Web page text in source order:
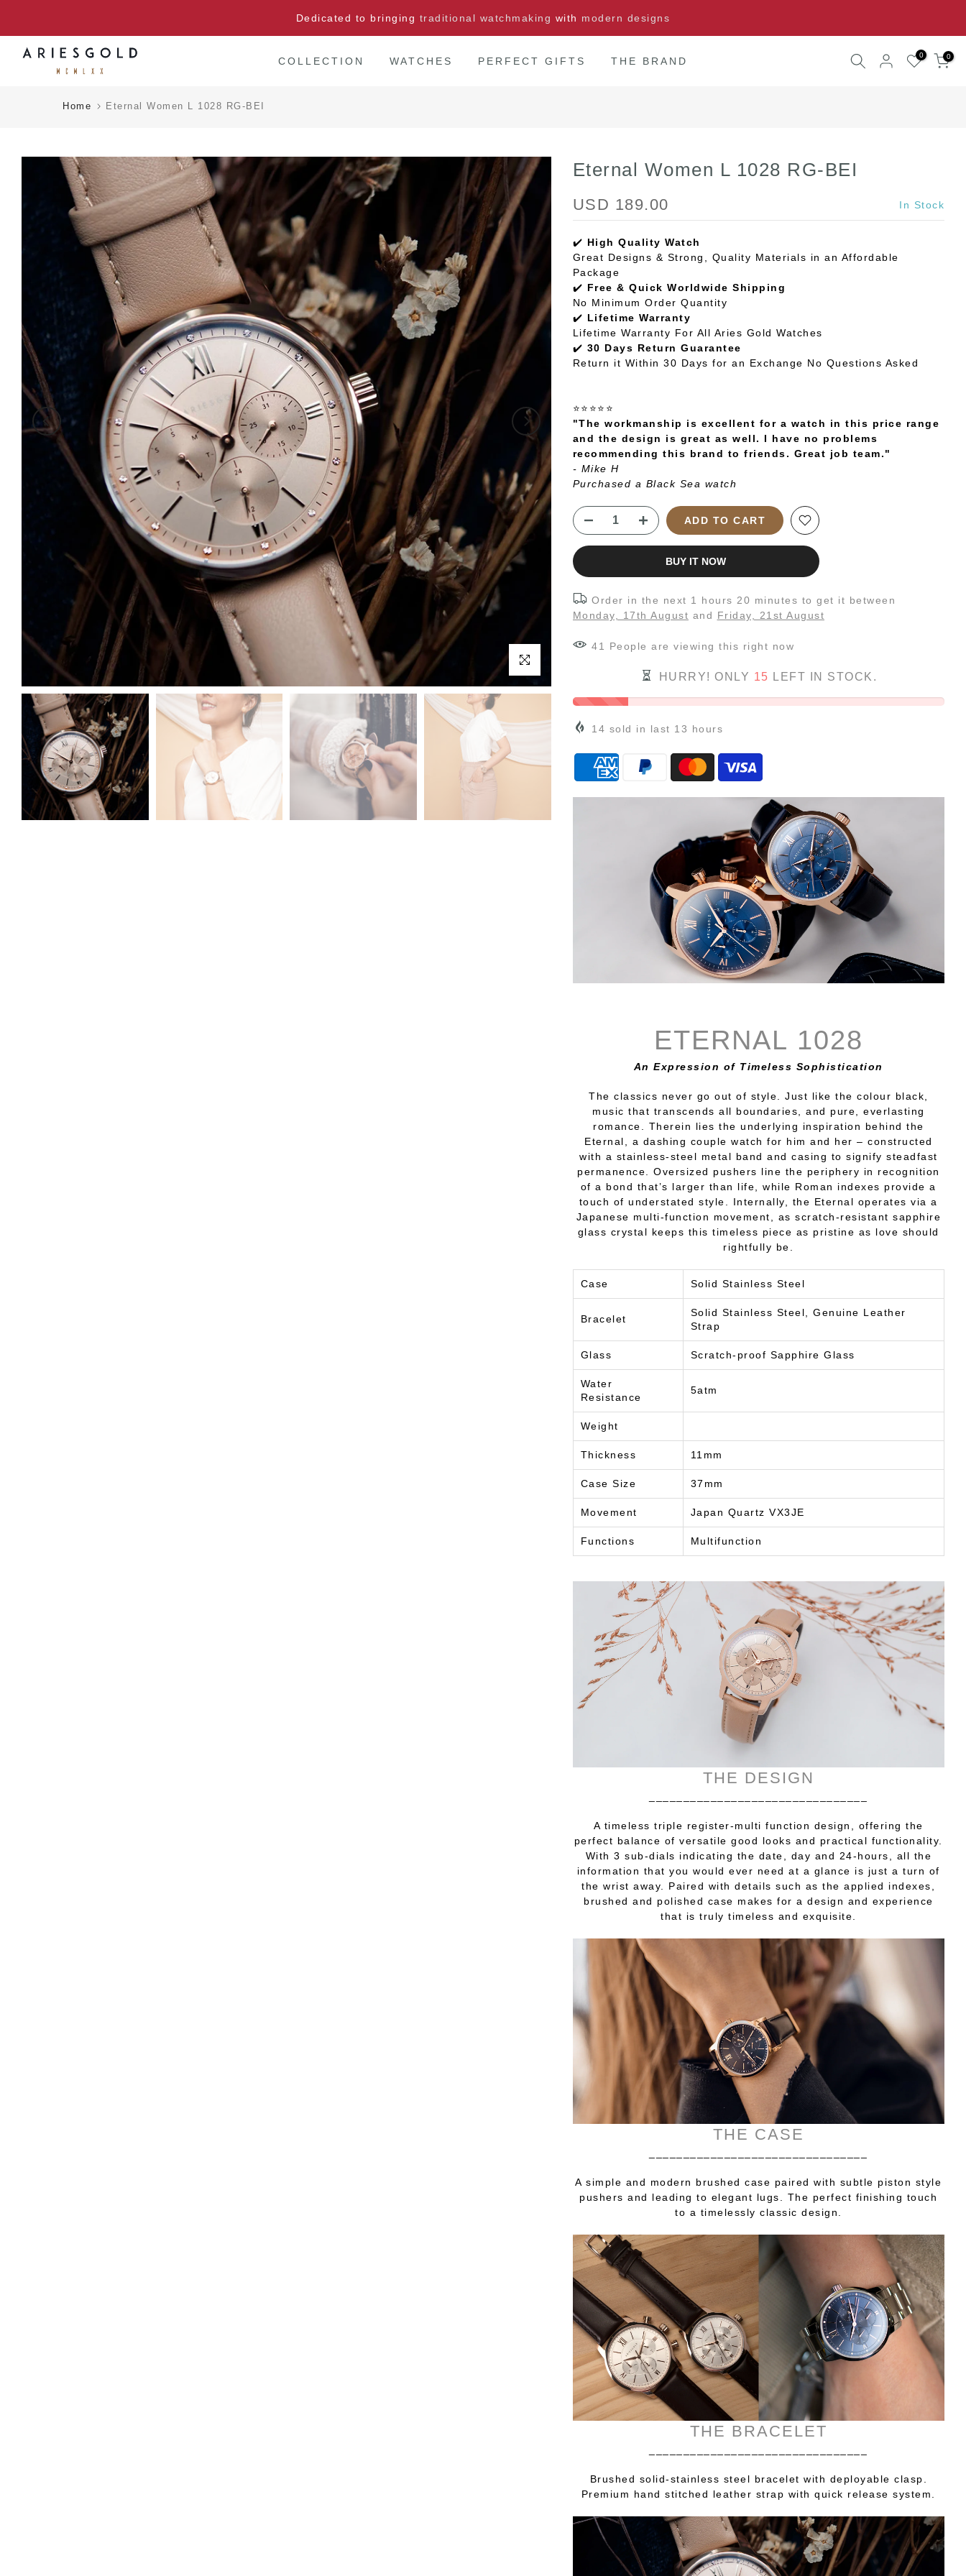
Dedicated to bringing traditional watchmaking with modern designs
COLLECTION WATCHES PERFECT GIFTS THE BRAND
0 0
Home Eternal Women L 1028 RG-BEI
Click to enlarge
Eternal Women L 1028 RG-BEI
USD 189.00 In Stock
✔️ High Quality Watch
Great Designs & Strong, Quality Materials in an Affordable
Package
✔️ Free & Quick Worldwide Shipping
No Minimum Order Quantity
✔️ Lifetime Warranty
Lifetime Warranty For All Aries Gold Watches
✔️ 30 Days Return Guarantee
Return it Within 30 Days for an Exchange No Questions Asked
⭐⭐⭐⭐⭐
"The workmanship is excellent for a watch in this price range
and the design is great as well. I have no problems
recommending this brand to friends. Great job team."
- Mike H
Purchased a Black Sea watch
ADD TO CART
BUY IT NOW
Order in the next 1 hours 20 minutes to get it between
Monday, 17th August and Friday, 21st August
35 People are viewing this right now
HURRY! ONLY 15 LEFT IN STOCK.
14 sold in last 13 hours
ETERNAL 1028
An Expression of Timeless Sophistication
The classics never go out of style. Just like the colour black,
music that transcends all boundaries, and pure, everlasting
romance. Therein lies the underlying inspiration behind the
Eternal, a dashing couple watch for him and her – constructed
with a stainless-steel metal band and casing to signify steadfast
permanence. Oversized pushers line the periphery in recognition
of a bond that’s larger than life, while Roman indexes provide a
touch of understated style. Internally, the Eternal operates via a
Japanese multi-function movement, as scratch-resistant sapphire
glass crystal keeps this timeless piece as pristine as love should
rightfully be.
Case Solid Stainless Steel
Bracelet
Solid Stainless Steel, Genuine Leather
Strap
Glass Scratch-proof Sapphire Glass
Water
Resistance
5atm
Weight
Thickness 11mm
Case Size 37mm
Movement Japan Quartz VX3JE
Functions Multifunction
THE DESIGN
A timeless triple register-multi function design, offering the
perfect balance of versatile good looks and practical functionality.
With 3 sub-dials indicating the date, day and 24-hours, all the
information that you would ever need at a glance is just a turn of
the wrist away. Paired with details such as the applied indexes,
brushed and polished case makes for a design and experience
that is truly timeless and exquisite.
THE CASE
A simple and modern brushed case paired with subtle piston style
pushers and leading to elegant lugs. The perfect finishing touch
to a timelessly classic design.
THE BRACELET
Brushed solid-stainless steel bracelet with deployable clasp.
Premium hand stitched leather strap with quick release system.